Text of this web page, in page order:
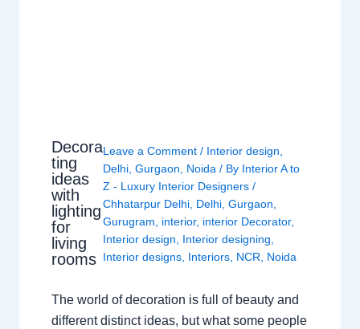
Decora
ting
ideas
with
lighting
for
living
rooms
Leave a Comment / Interior design
Delhi ,Gurgaon Noida / By Interior A to
Z - Luxury Interior Designers/
Chhatarpur Delhi Delhi ,Gurgaon
Gurugram
interior, interior Decorator,
Interior design
Interior designing
Interior designs Interiors NCR Noida
The world of decoration is full of beauty and
different distinct ideas, but what some people